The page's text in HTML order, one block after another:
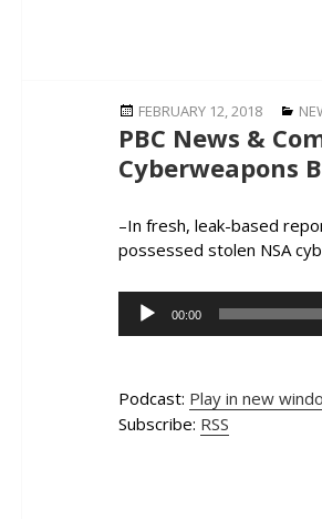
Posted
on
FEBRUARY 12, 2018
PBC News &
Cyberweapons
–In fresh, leak-based
possessed stolen NSA
Audio
Player
00:00
Podcast: Play in new
Subscribe: RSS